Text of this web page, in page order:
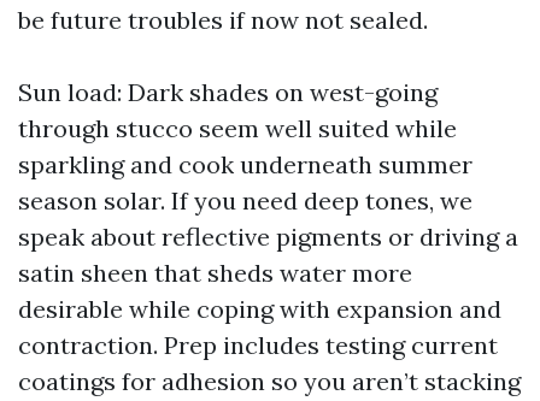
be future troubles if now not sealed.
Sun load: Dark shades on west-going
through stucco seem well suited while
sparkling and cook underneath summer
season solar. If you need deep tones, we
speak about reflective pigments or driving a
satin sheen that sheds water more
desirable while coping with expansion and
contraction. Prep includes testing current
coatings for adhesion so you aren’t stacking